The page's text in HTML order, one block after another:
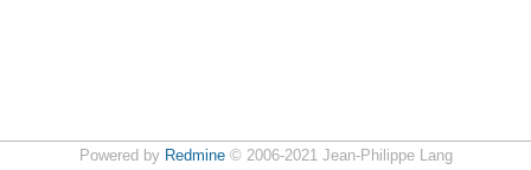
Powered by Redmine© 2006-2021 Jean-Philippe Lang